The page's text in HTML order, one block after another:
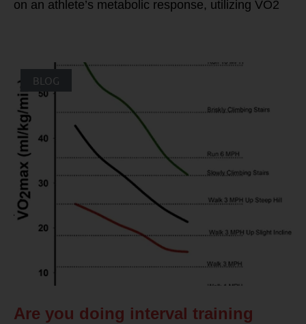
on an athlete’s metabolic response, utilizing VO2
BLOG
Are you doing interval training